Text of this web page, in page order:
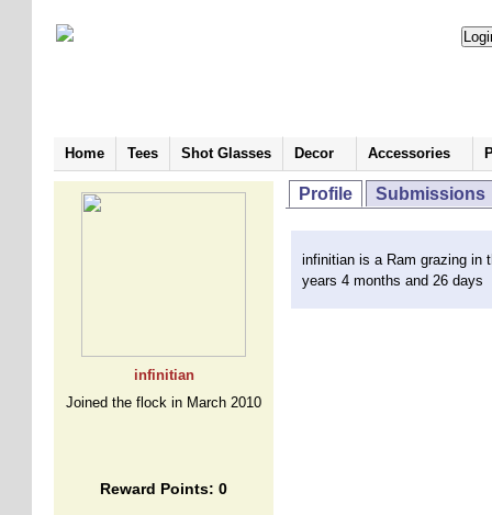
Home Tees Shot Glasses Decor Accessories
infinitian
Joined the flock in March 2010
Reward Points: 0
Profile Submissions
infinitian is a Ram grazing in
years 4 months and 26 days